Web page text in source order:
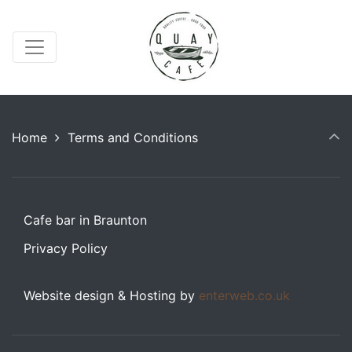
Home Terms and Conditions
Cafe bar in Braunton
Privacy Policy
Website design & Hosting by enterweb.co.uk